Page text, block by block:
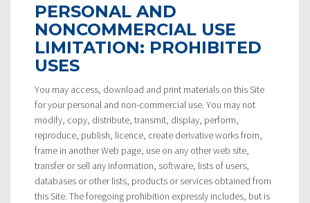
PERSONAL AND
NONCOMMERCIAL USE
LIMITATION: PROHIBITED
USES
You may access, download and print materials on this Site
for your personal and non-commercial use. You may not
modify, copy, distribute, transmit, display, perform,
reproduce, publish, licence, create derivative works from,
frame in another Web page, use on any other web site,
transfer or sell any information, software, lists of users,
databases or other lists, products or services obtained from
this Site. The foregoing prohibition expressly includes, but is